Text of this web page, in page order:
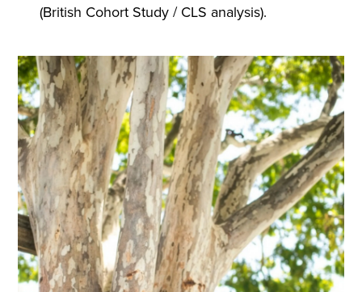
(British Cohort Study / CLS analysis).